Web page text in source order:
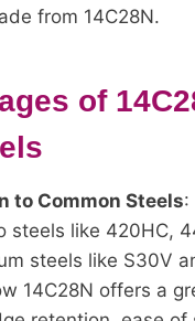
from 14C28N.
of
to Common Steels:
steels like 420HC,
steels like S30V
14C28N offers a